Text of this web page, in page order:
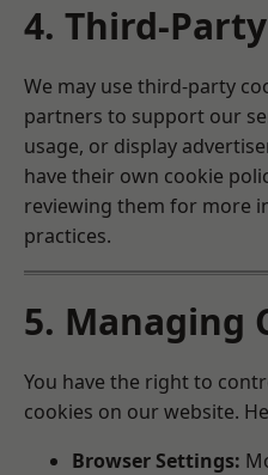
4. Third-
We may use third-party
partners to support our
usage, or display
have their own cookie
reviewing them for more
practices.
5. Managing
You have the right to
cookies on our website.
Browser Settings: